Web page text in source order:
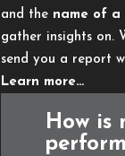
and the name of a
gather insights on.
send you a report
Learn more…
How is